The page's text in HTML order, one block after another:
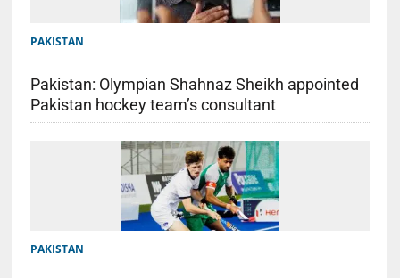
PAKISTAN
Pakistan: Olympian Shahnaz Sheikh appointed
Pakistan hockey team’s consultant
PAKISTAN